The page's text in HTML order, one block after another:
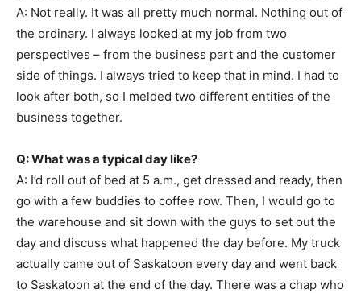
A: Not really. It was all pretty much normal. Nothing out of
the ordinary. I always looked at my job from two
perspectives – from the business part and the customer
side of things. I always tried to keep that in mind. I had to
look after both, so I melded two different entities of the
business together.
Q: What was a typical day like?
A: I’d roll out of bed at 5 a.m., get dressed and ready, then
go with a few buddies to coffee row. Then, I would go to
the warehouse and sit down with the guys to set out the
day and discuss what happened the day before. My truck
actually came out of Saskatoon every day and went back
to Saskatoon at the end of the day. There was a chap who